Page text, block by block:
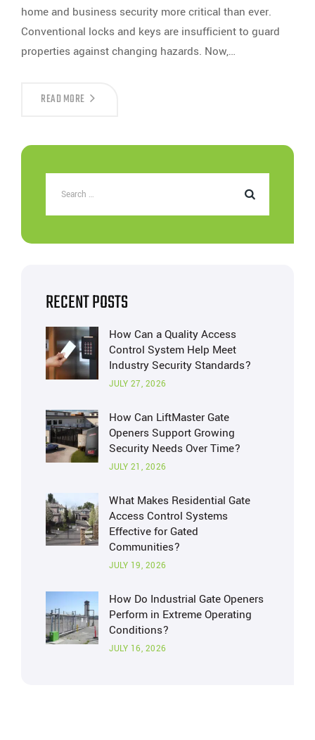
home and business security more critical than ever.
Conventional locks and keys are insufficient to guard
properties against changing hazards. Now,…
READ MOREHOW
READERS
FOR
HOMES
&
BUSINESSES?
RECENT POSTS
How Can a Quality Access
Control System Help Meet
Industry Security Standards?
JULY 27, 2026
How Can LiftMaster Gate
Openers Support Growing
Security Needs Over Time?
JULY 21, 2026
What Makes Residential Gate
Access Control Systems
Effective for Gated
Communities?
JULY 19, 2026
How Do Industrial Gate Openers
Perform in Extreme Operating
Conditions?
JULY 16, 2026